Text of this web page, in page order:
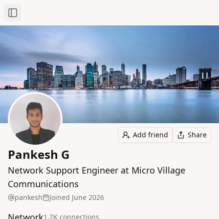
Toggle Sidebar
Add friend Share
Pankesh G
Network Support Engineer at Micro Village
Communications
pankesh Joined June 2026
1.2K connections